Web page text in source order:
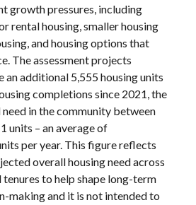
growth pressures, including
rental housing, smaller housing
and housing options that
The assessment projects
an additional 5,555 housing units
completions since 2021, the
in the community between
units – an average of
per year. This figure reflects
overall housing need across
tenures to help shape long-term
making and it is not intended to